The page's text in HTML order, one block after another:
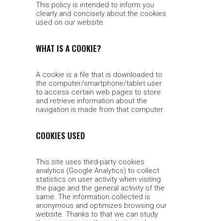
This policy is intended to inform you
clearly and concisely about the cookies
used on our website.
WHAT IS A COOKIE?
A cookie is a file that is downloaded to
the computer/smartphone/tablet user
to access certain web pages to store
and retrieve information about the
navigation is made from that computer.
COOKIES USED
This site uses third-party cookies
analytics (Google Analytics) to collect
statistics on user activity when visiting
the page and the general activity of the
same. The information collected is
anonymous and optimizes browsing our
website. Thanks to that we can study